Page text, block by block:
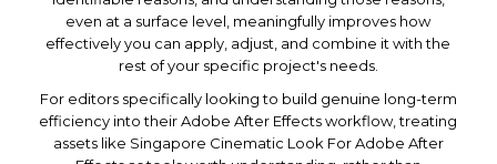
even at a surface level, meaningfully improves how
effectively you can apply, adjust, and combine it with the
rest of your specific project's needs.
For editors specifically looking to build genuine long-term
efficiency into their Adobe After Effects workflow, treating
assets like Singapore Cinematic Look For Adobe After